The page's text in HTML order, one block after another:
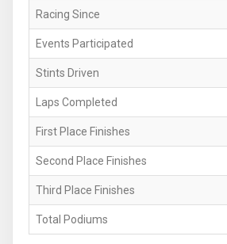
Racing Since
Events Participated
Stints Driven
Laps Completed
First Place Finishes
Second Place Finishes
Third Place Finishes
Total Podiums